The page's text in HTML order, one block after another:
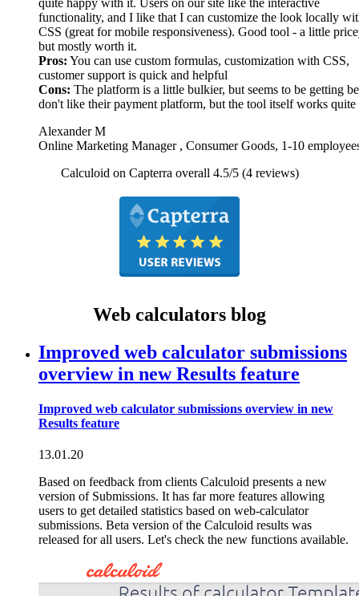
quite happy with it. Users on our site like the interactive
functionality, and I like that I can customize the look locally
CSS (great for mobile responsiveness). Good tool - a little
but mostly worth it.
Pros: You can use custom formulas, customization with CSS,
customer support is quick and helpful
Cons: The platform is a little bulkier, but seems to be getting
don't like their payment platform, but the tool itself works
Alexander M
Online Marketing Manager , Consumer Goods, 1-10
Calculoid on Capterra overall 4.5/5 (4 reviews)
Web calculators blog
Improved web calculator submissions
overview in new Results feature
Improved web calculator submissions overview in new
Results feature
13.01.20
Based on feedback from clients Calculoid presents a new
version of Submissions. It has far more features allowing
users to get detailed statistics based on web-calculator
submissions. Beta version of the Calculoid results was
released for all users. Let's check the new functions available.